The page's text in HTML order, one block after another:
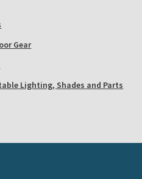
Gear
Lighting, Shades and Parts